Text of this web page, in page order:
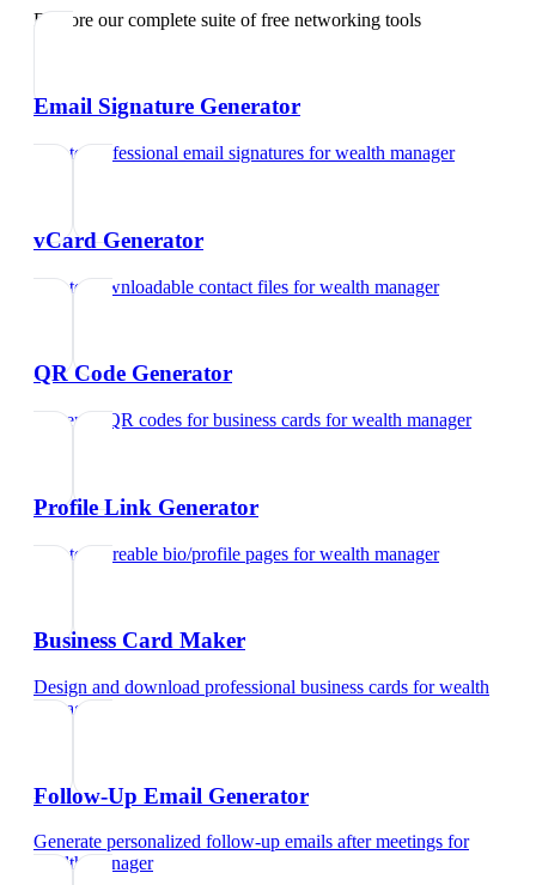
Explore our complete suite of free networking tools
Email Signature Generator
Create professional email signatures forwealth manager
vCard Generator
Create downloadable contact files forwealth manager
QR Code Generator
Generate QR codes for business cards forwealth manager
Profile Link Generator
Create shareable bio/profile pages forwealth manager
Business Card Maker
Design and download professional business cards forwealth
manager
Follow-Up Email Generator
Generate personalized follow-up emails after meetings for
wealth manager